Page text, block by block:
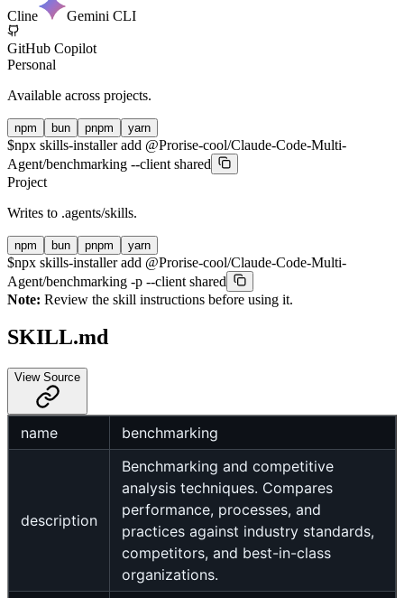
Cline Gemini CLI
GitHub Copilot
Personal
Available across projects.
npm bun pnpm yarn
$npx skills-installer add @Prorise-cool/Claude-Code-Multi-
Agent/benchmarking --client shared
Project
Writes to .agents/skills.
npm bun pnpm yarn
$npx skills-installer add @Prorise-cool/Claude-Code-Multi-
Agent/benchmarking -p --client shared
Note: Review the skill instructions before using it.
SKILL.md
View Source
name benchmarking
description
Benchmarking and competitive
analysis techniques. Compares
performance, processes, and
practices against industry standards,
competitors, and best-in-class
organizations.